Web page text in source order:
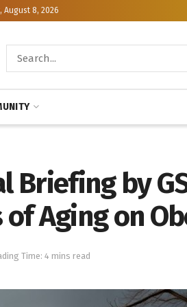
August 8, 2026
Briefing by
Aging on
Time: 4 mins read